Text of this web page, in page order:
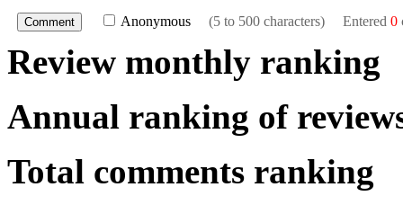
Anonymous (5 to 500 characters) Entered 0
Review monthly ranking
Annual ranking of
Total comments ranking